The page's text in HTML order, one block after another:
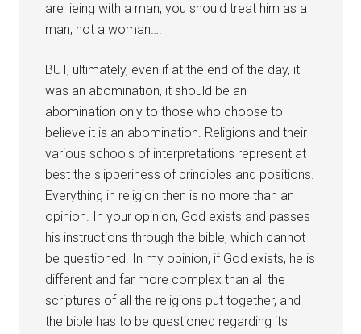
are lieing with a man, you should treat him as a
man, not a woman…!
BUT, ultimately, even if at the end of the day, it
was an abomination, it should be an
abomination only to those who choose to
believe it is an abomination. Religions and their
various schools of interpretations represent at
best the slipperiness of principles and positions.
Everything in religion then is no more than an
opinion. In your opinion, God exists and passes
his instructions through the bible, which cannot
be questioned. In my opinion, if God exists, he is
different and far more complex than all the
scriptures of all the religions put together, and
the bible has to be questioned regarding its